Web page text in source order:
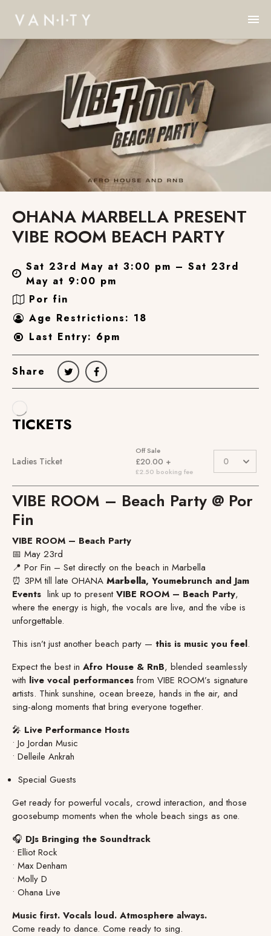
OHANA MARBELLA PRESENT
VIBE ROOM BEACH PARTY
Sat 23rd May at 3:00 pm – Sat 23rd
May at 9:00 pm
Por fin
Age Restrictions: 18
Last Entry: 6pm
Share
VIBE ROOM – Beach Party @ Por
Fin
VIBE ROOM – Beach Party
📅 May 23rd
📍 Por Fin – Set directly on the beach in Marbella
⏰ 3PM till late OHANA Marbella, Youmebrunch and Jam
Events link up to presentVIBE ROOM – Beach Party,
where the energy is high, the vocals are live, and the vibe is
unforgettable.
This isn’t just another beach party — this is music you feel.
Expect the best in Afro House & RnB, blended seamlessly
with live vocal performances from VIBE ROOM’s signature
artists. Think sunshine, ocean breeze, hands in the air, and
sing-along moments that bring everyone together.
🎤 Live Performance Hosts
• Jo Jordan Music
• Delleile Ankrah
Special Guests
Get ready for powerful vocals, crowd interaction, and those
goosebump moments when the whole beach sings as one.
🎧 DJs Bringing the Soundtrack
• Elliot Rock
• Max Denham
• Molly D
• Ohana Live
Music first. Vocals loud. Atmosphere always.
Come ready to dance. Come ready to sing.